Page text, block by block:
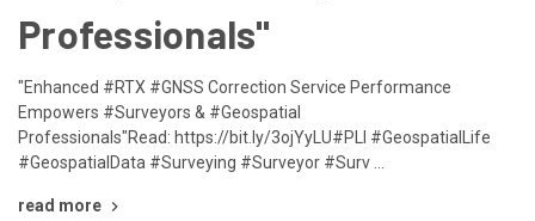
Professionals"
"Enhanced #RTX #GNSS Correction Service Performance
Empowers #Surveyors & #Geospatial
Professionals"Read: https://bit.ly/3ojYyLU#PLI #GeospatialLife
#GeospatialData #Surveying #Surveyor #Surv …
read more